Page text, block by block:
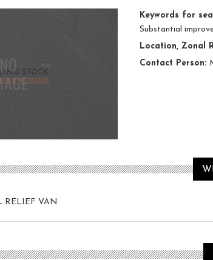
Keywords for
Substantial
Location, Zonal
Contact Person:
RELIEF VAN